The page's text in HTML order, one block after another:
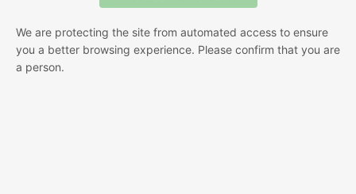
We are protecting the site from automated access to ensure
you a better browsing experience. Please confirm that you are
a person.